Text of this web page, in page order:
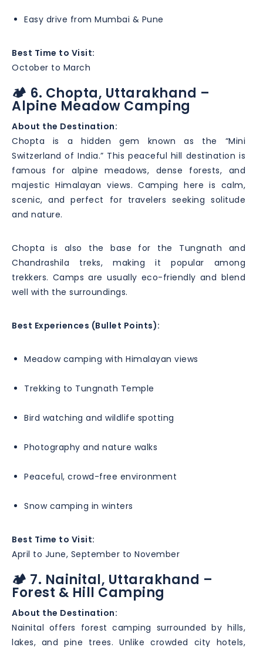
Easy drive from Mumbai & Pune
Best Time to Visit:
October to March
🏕️ 6. Chopta, Uttarakhand –
Alpine Meadow Camping
About the Destination:
Chopta is a hidden gem known as the “Mini
Switzerland of India.” This peaceful hill destination is
famous for alpine meadows, dense forests, and
majestic Himalayan views. Camping here is calm,
scenic, and perfect for travelers seeking solitude
and nature.
Chopta is also the base for the Tungnath and
Chandrashila treks, making it popular among
trekkers. Camps are usually eco-friendly and blend
well with the surroundings.
Best Experiences (Bullet Points):
Meadow camping with Himalayan views
Trekking to Tungnath Temple
Bird watching and wildlife spotting
Photography and nature walks
Peaceful, crowd-free environment
Snow camping in winters
Best Time to Visit:
April to June, September to November
🏕️ 7. Nainital, Uttarakhand –
Forest & Hill Camping
About the Destination:
Nainital offers forest camping surrounded by hills,
lakes, and pine trees. Unlike crowded city hotels,